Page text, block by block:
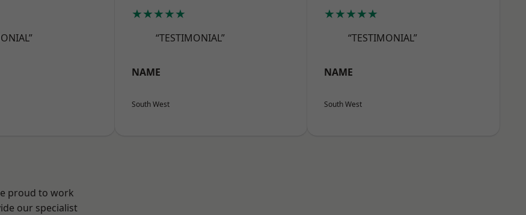
★★★★★
“TESTIMONIAL”
NAME
South West
★★★★★
“TESTIMONIAL”
NAME
South West
proud to work
our specialist